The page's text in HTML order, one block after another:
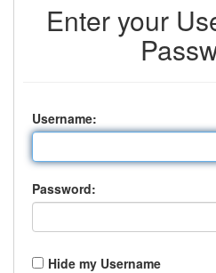
Enter your
Username:
Password:
Hide my Username